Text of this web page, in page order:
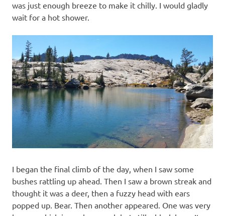
was just enough breeze to make it chilly. I would gladly
wait for a hot shower.
I began the final climb of the day, when I saw some
bushes rattling up ahead. Then I saw a brown streak and
thought it was a deer, then a fuzzy head with ears
popped up. Bear. Then another appeared. One was very